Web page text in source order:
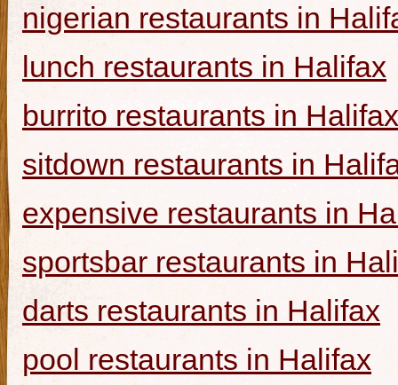
nigerian restaurants in
lunch restaurants in Halifax
burrito restaurants in Halifax
sitdown restaurants in
expensive restaurants in
sportsbar restaurants in
darts restaurants in Halifax
pool restaurants in Halifax